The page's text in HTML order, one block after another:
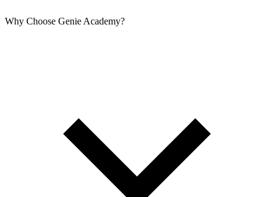
Why Choose Genie Academy?